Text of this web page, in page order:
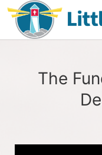
The